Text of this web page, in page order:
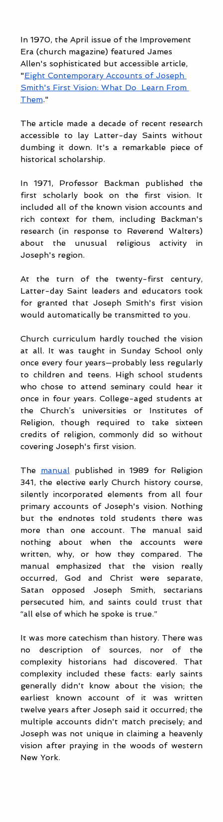
In 1970, the April issue of the Improvement
Era (church magazine) featured James
Allen's sophisticated but accessible article,
"Eight Contemporary Accounts of Joseph
Smith's First Vision: What Do  Learn From
Them."
The article made a decade of recent research
accessible to lay Latter-day Saints without
dumbing it down. It's a remarkable piece of
historical scholarship.
In 1971, Professor Backman published the
first scholarly book on the first vision. It
included all of the known vision accounts and
rich context for them, including Backman's
research (in response to Reverend Walters)
about the unusual religious activity in
Joseph's region.
At the turn of the twenty-first century,
Latter-day Saint leaders and educators took
for granted that Joseph Smith's first vision
would automatically be transmitted to you.
Church curriculum hardly touched the vision
at all. It was taught in Sunday School only
once every four years—probably less regularly
to children and teens. High school students
who chose to attend seminary could hear it
once in four years. College-aged students at
the Church’s universities or Institutes of
Religion, though required to take sixteen
credits of religion, commonly did so without
covering Joseph's first vision.
The manual published in 1989 for Religion
341, the elective early Church history course,
silently incorporated elements from all four
primary accounts of Joseph's vision. Nothing
but the endnotes told students there was
more than one account. The manual said
nothing about when the accounts were
written, why, or how they compared. The
manual emphasized that the vision really
occurred, God and Christ were separate,
Satan opposed Joseph Smith, sectarians
persecuted him, and saints could trust that
“all else of which he spoke is true.”
It was more catechism than history. There was
no description of sources, nor of the
complexity historians had discovered. That
complexity included these facts: early saints
generally didn't know about the vision; the
earliest known account of it was written
twelve years after Joseph said it occurred; the
multiple accounts didn't match precisely; and
Joseph was not unique in claiming a heavenly
vision after praying in the woods of western
New York.